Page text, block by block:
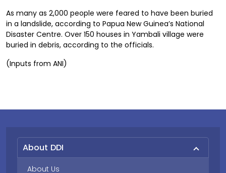
As many as 2,000 people were feared to have been buried
in a landslide, according to Papua New Guinea’s National
Disaster Centre. Over 150 houses in Yambali village were
buried in debris, according to the officials.
(Inputs from ANI)
About DDI
About Us